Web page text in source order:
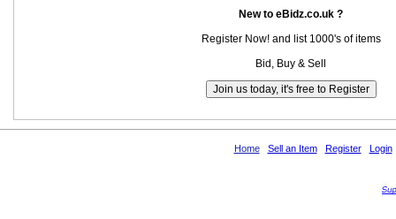
New to eBidz.co.uk ?
Register Now! and list 1000's of items
Bid, Buy & Sell
Home Sell an Item Register Login